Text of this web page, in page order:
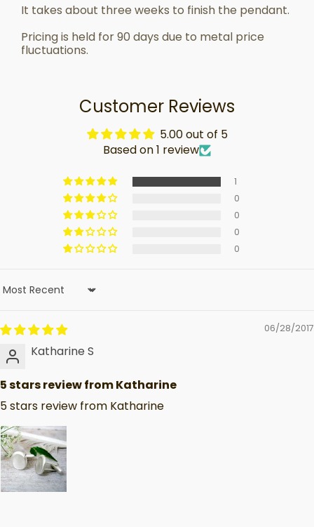
It takes about three weeks to finish the pendant.
Pricing is held for 90 days due to metal price
fluctuations.
Customer Reviews
5.00 out of 5
Based on 1 review
1
0
0
0
0
Sort by
06/28/2017
Katharine S
5 stars review from Katharine
5 stars review from Katharine